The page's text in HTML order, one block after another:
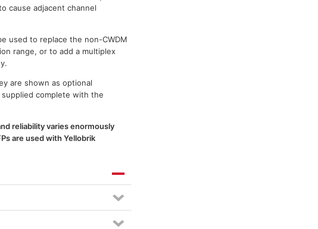
cause adjacent channel
used to replace the non-CWDM
range, or to add a multiplex
are shown as optional
complete with the
reliability varies enormously
are used with Yellobrik